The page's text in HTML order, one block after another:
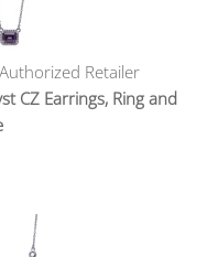
Retailer
CZ Earrings, Ring and